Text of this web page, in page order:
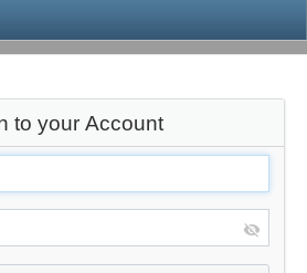
to your Account